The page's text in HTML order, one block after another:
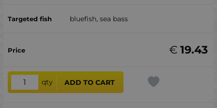
bluefish, sea ​​bass
19.43
€
qty ADD TO CART